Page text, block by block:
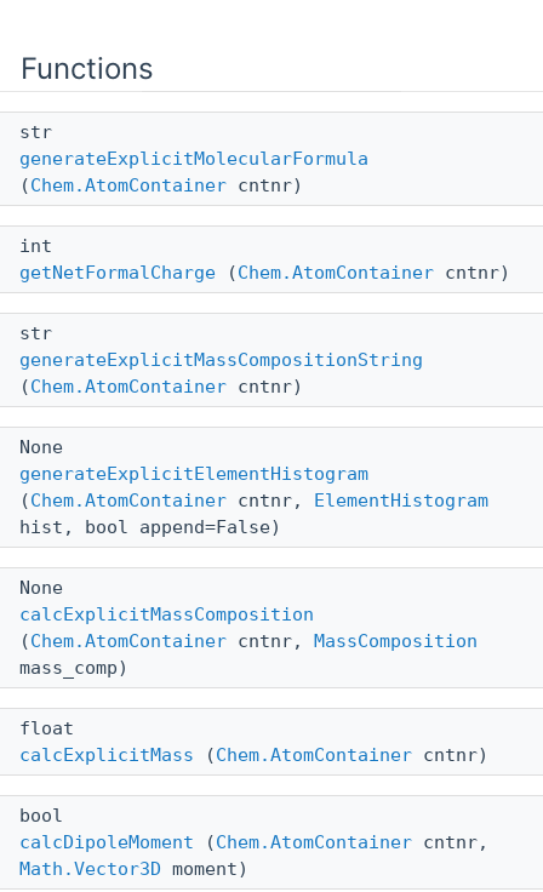
Functions
str
generateExplicitMolecularFormula
(Chem.AtomContainer cntnr)
int
getNetFormalCharge (Chem.AtomContainer cntnr)
str
generateExplicitMassCompositionString
(Chem.AtomContainer cntnr)
None
generateExplicitElementHistogram
(Chem.AtomContainer cntnr, ElementHistogram
hist, bool append=False)
None
calcExplicitMassComposition
(Chem.AtomContainer cntnr, MassComposition
mass_comp)
float
calcExplicitMass (Chem.AtomContainer cntnr)
bool
calcDipoleMoment (Chem.AtomContainer cntnr,
Math.Vector3D moment)